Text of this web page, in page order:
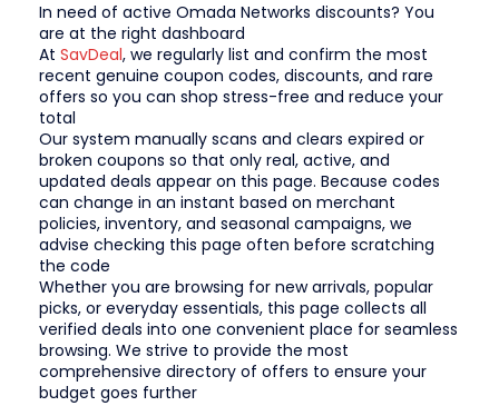
In need of active Omada Networks discounts? You
are at the right dashboard
At SavDeal, we regularly list and confirm the most
recent genuine coupon codes, discounts, and rare
offers so you can shop stress-free and reduce your
total
Our system manually scans and clears expired or
broken coupons so that only real, active, and
updated deals appear on this page. Because codes
can change in an instant based on merchant
policies, inventory, and seasonal campaigns, we
advise checking this page often before scratching
the code
Whether you are browsing for new arrivals, popular
picks, or everyday essentials, this page collects all
verified deals into one convenient place for seamless
browsing. We strive to provide the most
comprehensive directory of offers to ensure your
budget goes further